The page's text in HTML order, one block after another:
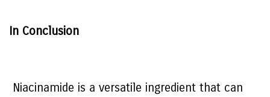
In Conclusion
Niacinamide is a versatile ingredient that can